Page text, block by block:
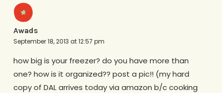
Awads
September 18, 2013 at 12:57 pm
how big is your freezer? do you have more than
one? how is it organized?? post a pic!! (my hard
copy of DAL arrives today via amazon b/c cooking